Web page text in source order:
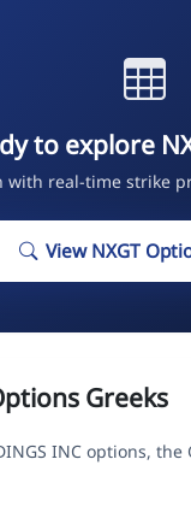
to explore
real-time strike
View NXGT
Greeks
INC options,